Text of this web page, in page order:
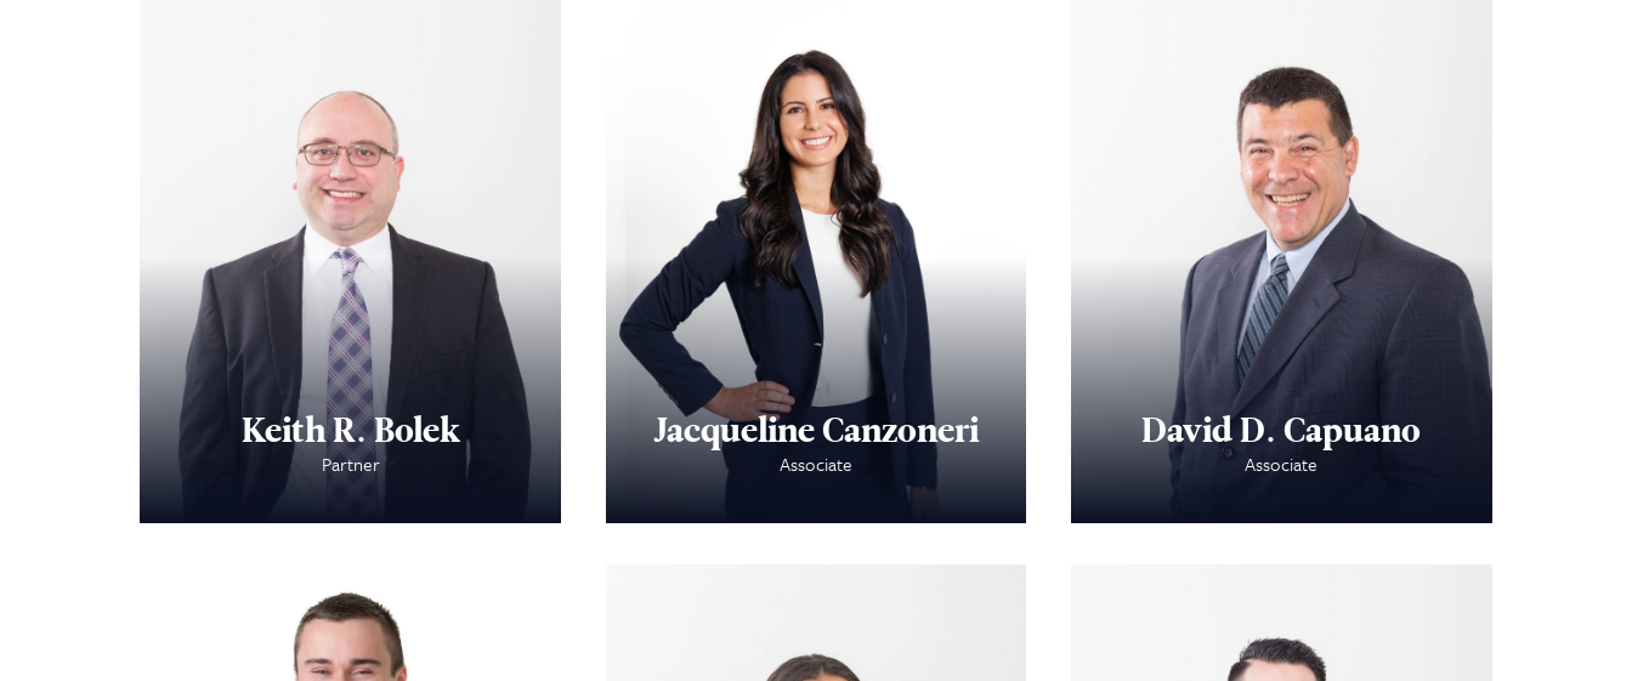
Keith R. Bolek
Partner
Jacqueline Canzoneri
Associate
David D. Capuano
Associate